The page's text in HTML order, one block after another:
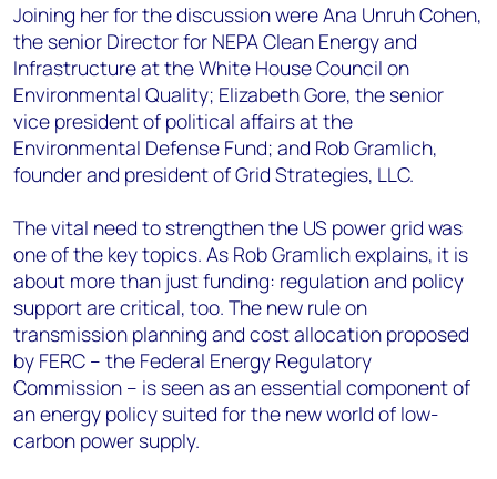
Joining her for the discussion were Ana Unruh Cohen,
the senior Director for NEPA Clean Energy and
Infrastructure at the White House Council on
Environmental Quality; Elizabeth Gore, the senior
vice president of political affairs at the
Environmental Defense Fund; and Rob Gramlich,
founder and president of Grid Strategies, LLC.
The vital need to strengthen the US power grid was
one of the key topics. As Rob Gramlich explains, it is
about more than just funding: regulation and policy
support are critical, too. The new rule on
transmission planning and cost allocation proposed
by FERC – the Federal Energy Regulatory
Commission – is seen as an essential component of
an energy policy suited for the new world of low-
carbon power supply.